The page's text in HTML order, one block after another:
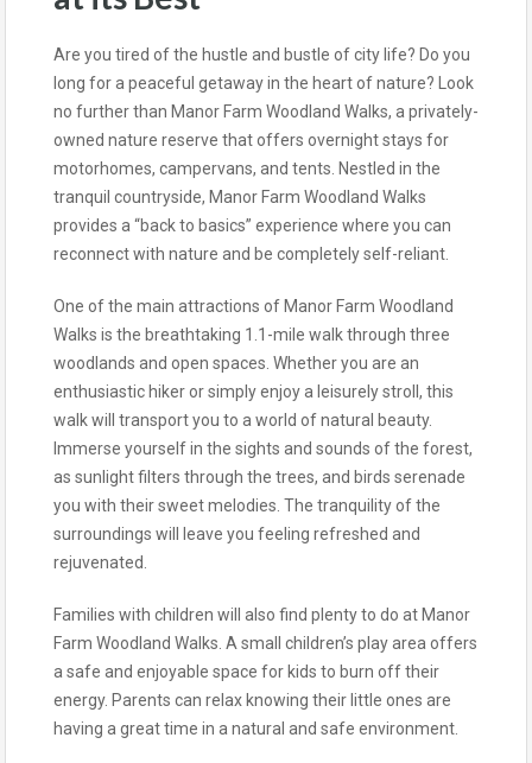
Are you tired of the hustle and bustle of city life? Do you
long for a peaceful getaway in the heart of nature? Look
no further than Manor Farm Woodland Walks, a privately-
owned nature reserve that offers overnight stays for
motorhomes, campervans, and tents. Nestled in the
tranquil countryside, Manor Farm Woodland Walks
provides a “back to basics” experience where you can
reconnect with nature and be completely self-reliant.
One of the main attractions of Manor Farm Woodland
Walks is the breathtaking 1.1-mile walk through three
woodlands and open spaces. Whether you are an
enthusiastic hiker or simply enjoy a leisurely stroll, this
walk will transport you to a world of natural beauty.
Immerse yourself in the sights and sounds of the forest,
as sunlight filters through the trees, and birds serenade
you with their sweet melodies. The tranquility of the
surroundings will leave you feeling refreshed and
rejuvenated.
Families with children will also find plenty to do at Manor
Farm Woodland Walks. A small children’s play area offers
a safe and enjoyable space for kids to burn off their
energy. Parents can relax knowing their little ones are
having a great time in a natural and safe environment.